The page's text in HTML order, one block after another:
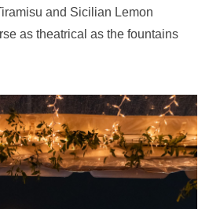
and Sicilian Lemon
as theatrical as the fountains